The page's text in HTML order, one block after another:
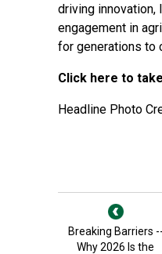
driving innovation,
engagement in
for generations to
Click here to
Headline Photo
Breaking Barriers --
Why 2026 Is the